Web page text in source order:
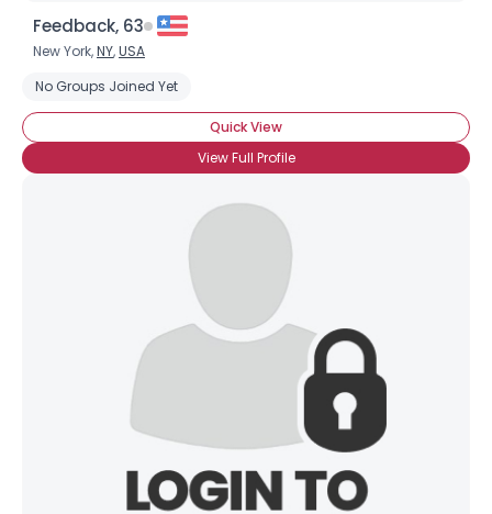
Feedback, 63
New York,NY,USA
No Groups Joined Yet
Quick View
View Full Profile